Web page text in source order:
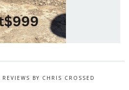
BY CHRIS CROSSED